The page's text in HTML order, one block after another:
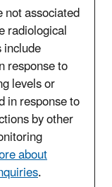
associated
radiological
response to
levels or
in response to
by other
about
.